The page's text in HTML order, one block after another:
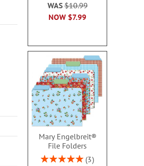
NOW $7.99
WAS$10.99
Mary Engelbreit®
File Folders
Rating:
3